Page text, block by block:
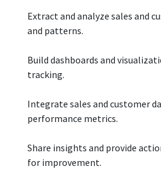
Extract and analyze sales and
and patterns.
Build dashboards and
tracking.
Integrate sales and customer
performance metrics.
Share insights and provide
for improvement.